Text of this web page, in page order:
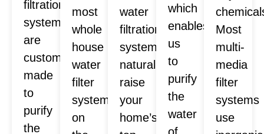
filtration
systems
are
custom
made
to
purify
the
most
whole
house
water
filter
systems
on
water
filtration
systems
naturally
raise
your
home’s
which
enables
us
to
purify
the
water
Most
multi-
media
filter
systems
use